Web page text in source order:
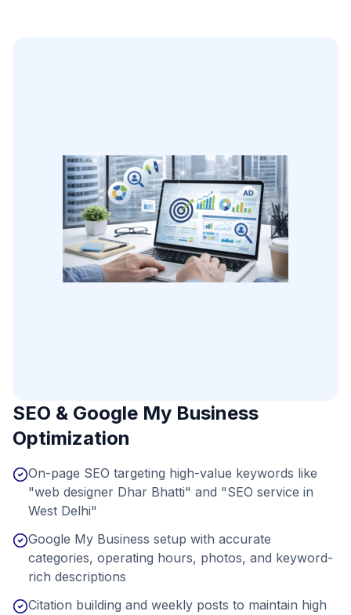
SEO & Google My Business
Optimization
On-page SEO targeting high-value keywords like
"web designer Dhar Bhatti" and "SEO service in
West Delhi"
Google My Business setup with accurate
categories, operating hours, photos, and keyword-
rich descriptions
Citation building and weekly posts to maintain high